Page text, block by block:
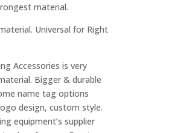
material.
Universal for Right
Accessories is very
Bigger & durable
name tag options
design, custom style.
equipment’s supplier